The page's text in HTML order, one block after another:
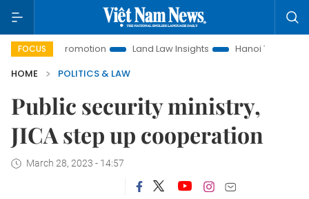
FOCUS
Promotion Land Law Insights Hanoi Tourism
HOME
POLITICS & LAW
Public security ministry,
JICA step up cooperation
March 28, 2023 - 14:57